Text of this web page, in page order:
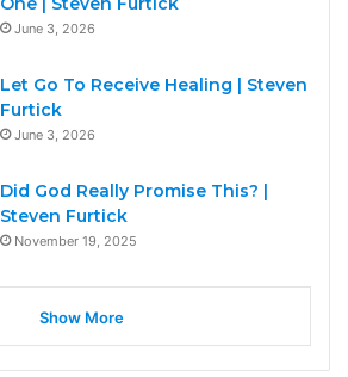
June 3, 2026
Let Go To Receive Healing | Steven
Furtick
June 3, 2026
Did God Really Promise This? |
Steven Furtick
November 19, 2025
Show More